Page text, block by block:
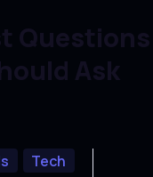
Questions
Ask
Tech